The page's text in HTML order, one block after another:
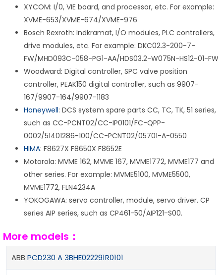
XYCOM: I/0, VIE board, and processor, etc. For example:
XVME-653/XVME-674/XVME-976
Bosch Rexroth: Indkramat, I/O modules, PLC controllers,
drive modules, etc. For example: DKC02.3-200-7-
FW/MHD093C-058-PG1-AA/HDS03.2-W075N-HS12-01-FW
Woodward: Digital controller, SPC valve position
controller, PEAK150 digital controller, such as 9907-
167/9907-164/9907-1183
Honeywell: DCS system spare parts CC, TC, TK, 51 series,
such as CC-PCNT02/CC-IP0101/FC-QPP-
0002/51401286-100/CC-PCNT02/05701-A-0550
HIMA: F8627X F8650X F8652E
Motorola: MVME 162, MVME 167, MVME1772, MVME177 and
other series. For example: MVME5100, MVME5500,
MVME1772, FLN4234A
YOKOGAWA: servo controller, module, servo driver. CP
series AIP series, such as CP461-50/AIP121-S00.
More models：
ABB PCD230 A 3BHE022291R0101